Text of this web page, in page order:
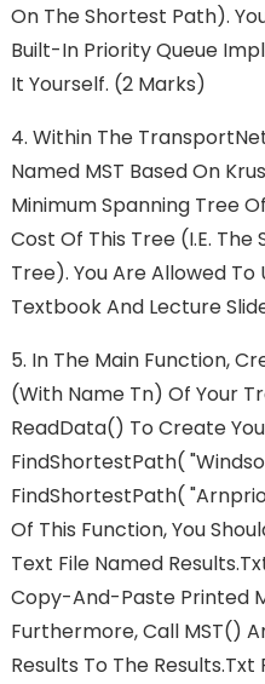
On The Shortest Path).
Built-In Priority Queue
It Yourself. (2 Marks)
4. Within The
Named MST Based On
Minimum Spanning Tree
Cost Of This Tree (i.e. The
Tree). You Are Allowed To
Textbook And Lecture
5. In The Main Function,
(with Name Tn) Of Your
ReadData() To Create
FindShortestPath(
FindShortestPath(
Of This Function, You
Text File Named
Copy-And-Paste Printed
Furthermore, Call MST()
Results To The Results.txt